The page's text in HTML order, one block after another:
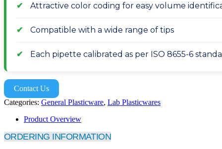
Attractive color coding for easy volume
Compatible with a wide range of tips
Each pipette calibrated as per ISO 8655-6
Contact Us
Categories: General Plasticware, Lab Plasticwares
Product Overview
ORDERING INFORMATION